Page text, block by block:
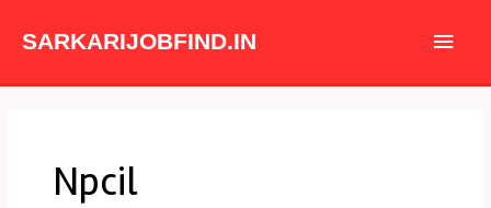
SARKARIJOBFIND.IN
Main
Npcil